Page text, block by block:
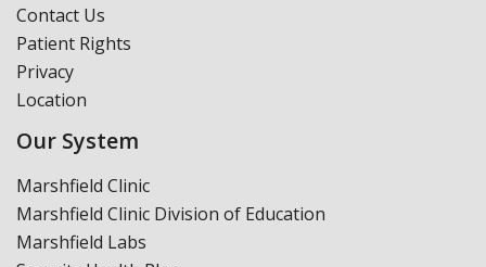
Contact Us
Patient Rights
Privacy
Location
Our System
Marshfield Clinic
Marshfield Clinic Division of Education
Marshfield Labs